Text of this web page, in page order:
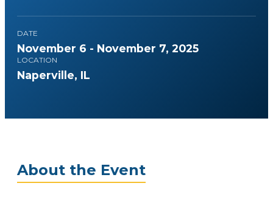
DATE
November 6 - November 7, 2025
LOCATION
Naperville, IL
About the Event